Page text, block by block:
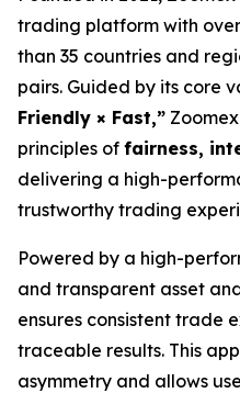
trading platform with over
than 35 countries and
pairs. Guided by its core
Friendly × Fast,”
principles of fairness,
delivering a high-
trustworthy trading
Powered by a high-
and transparent asset
ensures consistent trade
traceable results. This
asymmetry and allows